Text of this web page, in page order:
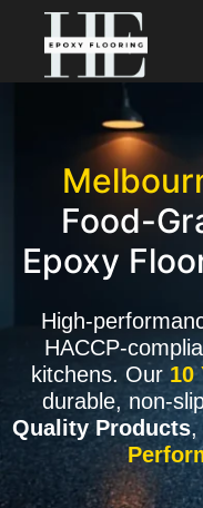
Food-
Epoxy
High-
HACCP-
kitchens. Our 10
durable, non-
Quality Products,